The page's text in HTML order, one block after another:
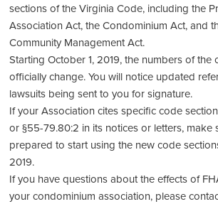
sections of the Virginia Code, including the
Association Act, the Condominium Act, and
Community Management Act.
Starting October 1, 2019, the numbers of the
officially change. You will notice updated
lawsuits being sent to you for signature.
If your Association cites specific code
or §55-79.80:2 in its notices or letters, make
prepared to start using the new code
2019.
If you have questions about the effects of
your condominium association, please